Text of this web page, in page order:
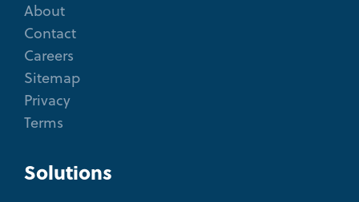
About
Contact
Careers
Sitemap
Privacy
Terms
Solutions